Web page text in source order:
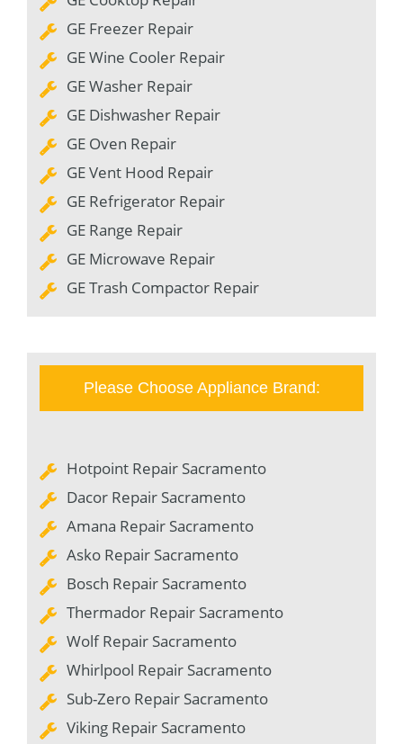
GE Freezer Repair
GE Wine Cooler Repair
GE Washer Repair
GE Dishwasher Repair
GE Oven Repair
GE Vent Hood Repair
GE Refrigerator Repair
GE Range Repair
GE Microwave Repair
GE Trash Compactor Repair
Please Choose Appliance Brand:
Hotpoint Repair Sacramento
Dacor Repair Sacramento
Amana Repair Sacramento
Asko Repair Sacramento
Bosch Repair Sacramento
Thermador Repair Sacramento
Wolf Repair Sacramento
Whirlpool Repair Sacramento
Sub-Zero Repair Sacramento
Viking Repair Sacramento